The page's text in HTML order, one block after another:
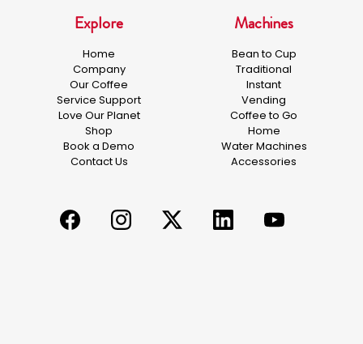
Explore
Home
Company
Our Coffee
Service Support
Love Our Planet
Shop
Book a Demo
Contact Us
Machines
Bean to Cup
Traditional
Instant
Vending
Coffee to Go
Home
Water Machines
Accessories